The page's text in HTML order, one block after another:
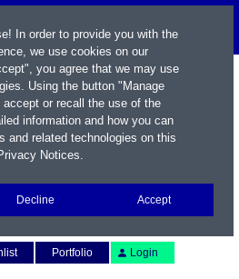
Portfolio Login
In order to provide you with the
we use cookies on our
you agree that we may use
Using the button "Manage
or recall the use of the
information and how you can
and related technologies on this
Notices.
Decline Accept